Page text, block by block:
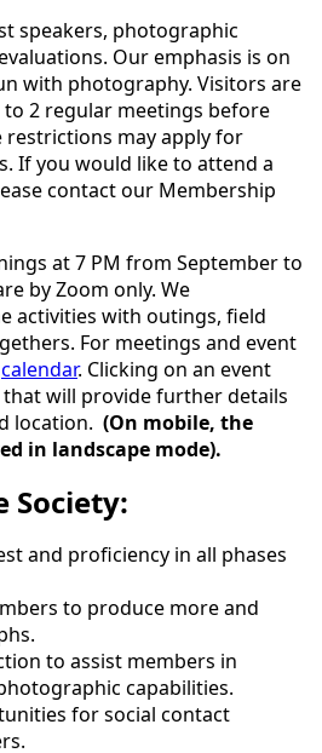
speakers, photographic
Our emphasis is on
with photography. Visitors are
2 regular meetings before
restrictions may apply for
If you would like to attend a
contact our Membership
at 7 PM from September to
by Zoom only. We
activities with outings, field
For meetings and event
calendar. Clicking on an event
will provide further details
location. (On mobile, the
in landscape mode).
Society:
and proficiency in all phases
to produce more and
to assist members in
capabilities.
for social contact